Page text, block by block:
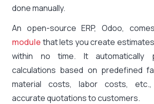
done manually.
An open-source ERP, Odoo,
module that lets you create
within no time. It automatically
calculations based on predefined
material costs, labor costs,
accurate quotations to customers.